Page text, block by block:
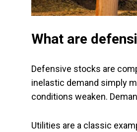
What are
Defensive stocks are
inelastic demand simply
conditions weaken.
Utilities are a classic